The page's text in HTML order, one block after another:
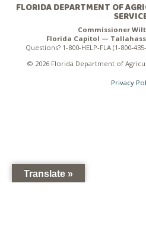
FLORIDA DEPARTMENT OF
Commissioner
Florida Capitol —
Questions? 1-800-HELP-FLA (1-800-
© 2026 Florida Department of
Privacy
Translate »